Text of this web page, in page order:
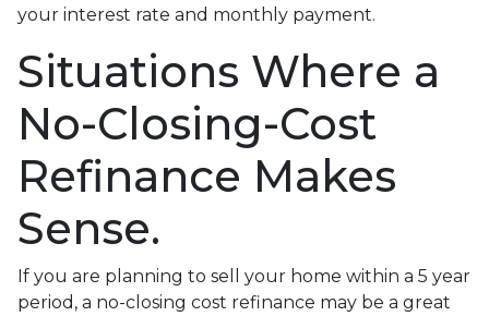
your interest rate and monthly payment.
Situations Where a
No-Closing-Cost
Refinance Makes
Sense.
If you are planning to sell your home within a 5 year
period, a no-closing cost refinance may be a great